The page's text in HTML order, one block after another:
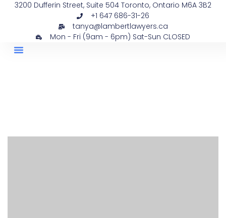
3200 Dufferin Street, Suite 504 Toronto, Ontario M6A 3B2
+1 647 686-31-26
tanya@lambertlawyers.ca
Mon - Fri (9am - 6pm) Sat-Sun CLOSED